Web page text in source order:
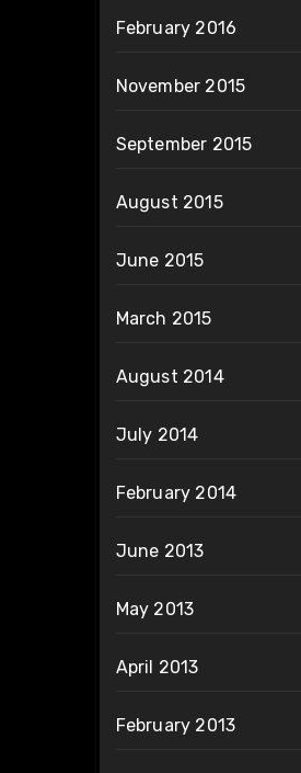
February 2016
November 2015
September 2015
August 2015
June 2015
March 2015
August 2014
July 2014
February 2014
June 2013
May 2013
April 2013
February 2013